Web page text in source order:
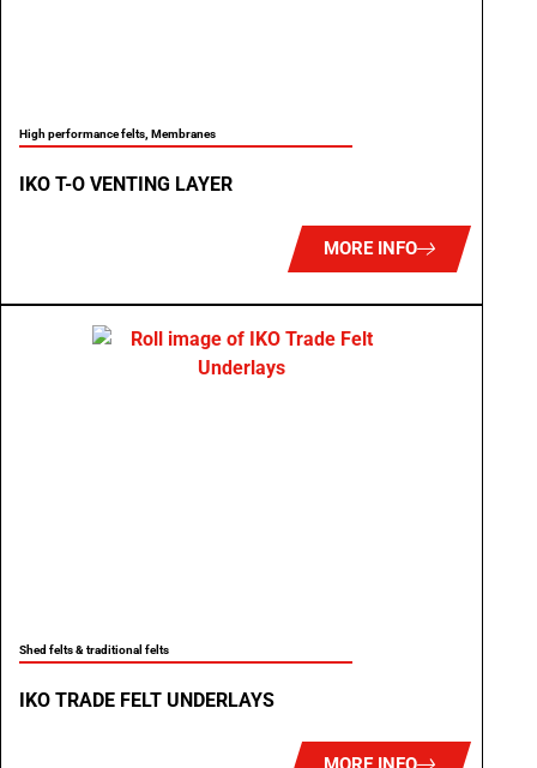
High performance felts Membranes
IKO T-O VENTING LAYER
MORE INFO
Shed felts & traditional felts
IKO TRADE FELT UNDERLAYS